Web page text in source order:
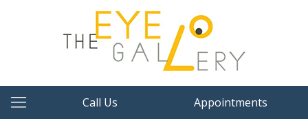
Call Us Appointments